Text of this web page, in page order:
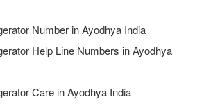
Number in Ayodhya India
Help Line Numbers in Ayodhya
Care in Ayodhya India